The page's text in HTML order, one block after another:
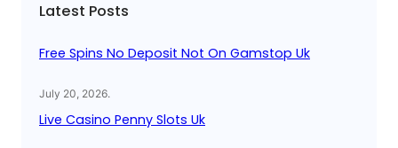
h
Latest Posts
Free Spins No Deposit Not On Gamstop Uk
July 20, 2026.
Live Casino Penny Slots Uk